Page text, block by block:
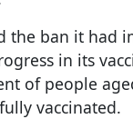
the ban it had
in its
of people
vaccinated.